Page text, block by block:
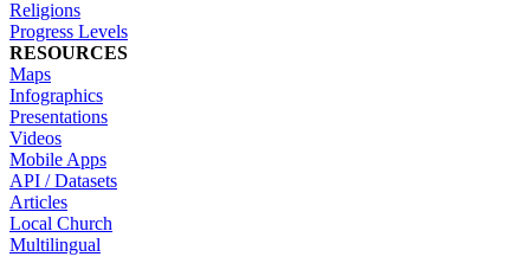
Religions
Progress Levels
RESOURCES
Maps
Infographics
Presentations
Videos
Mobile Apps
API / Datasets
Articles
Local Church
Multilingual